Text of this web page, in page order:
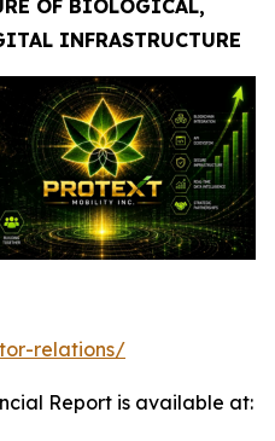
OF BIOLOGICAL,
INFRASTRUCTURE
relations/
Report is available at: